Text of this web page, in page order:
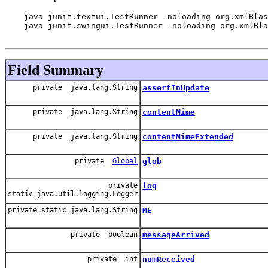
java junit.textui.TestRunner -noloading
java junit.swingui.TestRunner -noloading
Field Summary
private java.lang.String assertInUpdate
private java.lang.String contentMime
private java.lang.String contentMimeExtended
private Global glob
private
static java.util.logging.Logger
log
private static java.lang.String ME
private boolean messageArrived
private int numReceived